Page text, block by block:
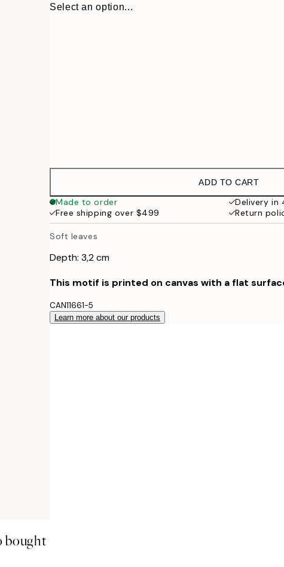
Select an option...
50x70 cm
ADD TO CART
Made to order
Delivery in
Free shipping over $499
Return
Soft leaves
Depth: 3,2 cm
This motif is printed on canvas with a flat
CAN11661-5
Learn more about our products
bought